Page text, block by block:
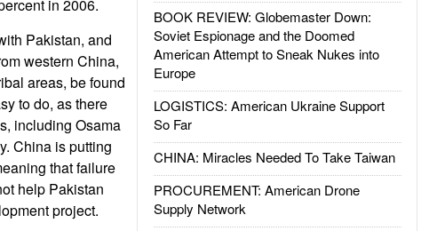
BOOK REVIEW: Globemaster Down:
Soviet Espionage and the Doomed
American Attempt to Sneak Nukes into
Europe
LOGISTICS: American Ukraine Support
So Far
CHINA: Miracles Needed To Take Taiwan
PROCUREMENT: American Drone
Supply Network
in 2006.
Pakistan, and
western China,
areas, be found
to do, as there
including Osama
China is putting
that failure
help Pakistan
project.